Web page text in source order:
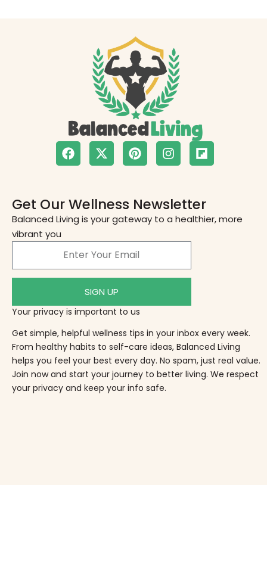
Get simple, helpful wellness tips in your inbox every week.
From healthy habits to self-care ideas, Balanced Living
helps you feel your best every day. No spam, just real value.
Join now and start your journey to better living. We respect
your privacy and keep your info safe.
Your privacy is important to us
SIGN UP
Balanced Living is your gateway to a healthier, more
vibrant you
Get Our Wellness Newsletter